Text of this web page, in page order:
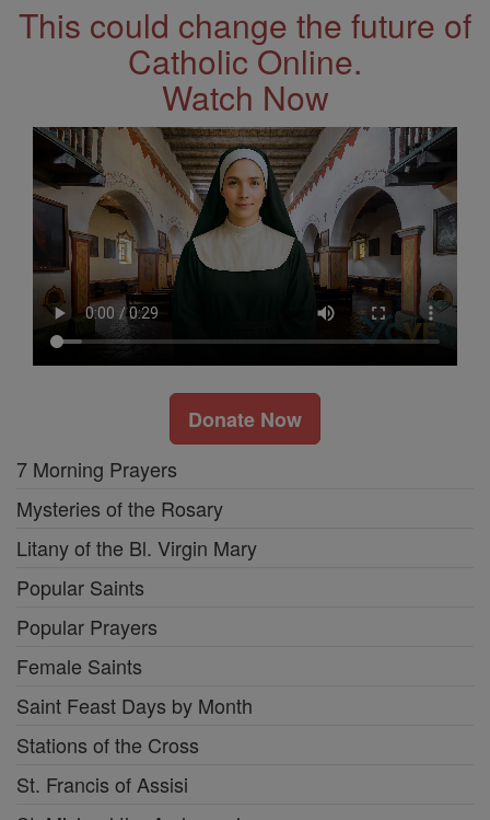
This could change the future of
Catholic Online.
Watch Now
Donate Now
7 Morning Prayers
Mysteries of the Rosary
Litany of the Bl. Virgin Mary
Popular Saints
Popular Prayers
Female Saints
Saint Feast Days by Month
Stations of the Cross
St. Francis of Assisi